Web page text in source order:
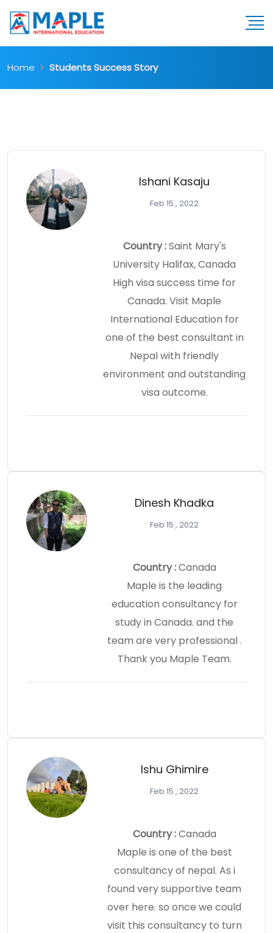
Home Students Success Story
Ishani Kasaju
Feb 15 , 2022
Country :Saint Mary's
University Halifax, Canada
High visa success time for
Canada. Visit Maple
International Education for
one of the best consultant in
Nepal with friendly
environment and outstanding
visa outcome.
Dinesh Khadka
Feb 15 , 2022
Country :Canada
Maple is the leading
education consultancy for
study in Canada. and the
team are very professional .
Thank you Maple Team.
Ishu Ghimire
Feb 15 , 2022
Country :Canada
Maple is one of the best
consultancy of nepal. As i
found very supportive team
over here. so once we could
visit this consultancy to turn